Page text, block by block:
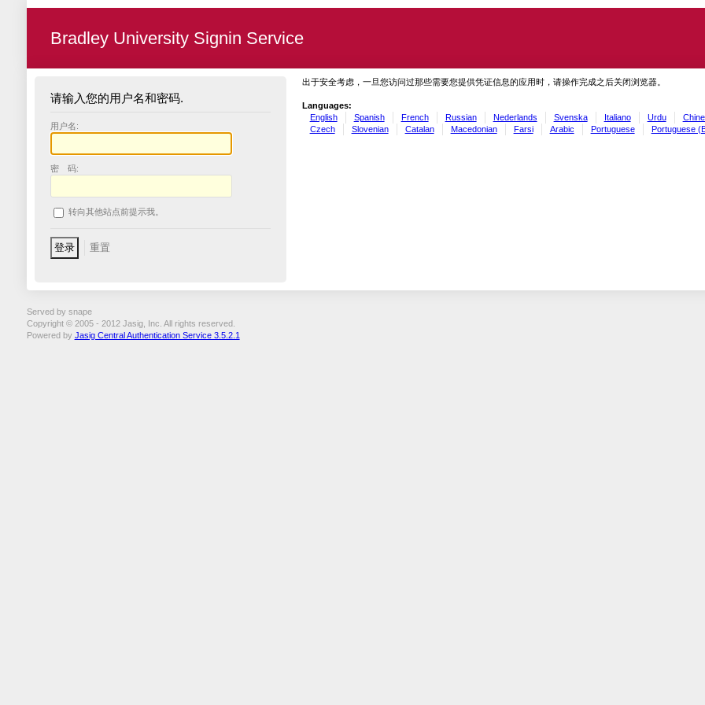
Bradley University Signin Service
请输入您的用户名和密码.
用户名:
密 码:
转向其他站点前提示我。
出于安全考虑，一旦您访问过那些需要您提供凭证信息的应用时，请操作完成之后关闭浏览器。
Languages:
English
Spanish French Russian Nederlands Svenska Italiano Urdu
Czech
Slovenian Catalan Macedonian Farsi Arabic Portuguese Portuguese
Served by snape
Copyright © 2005 - 2012 Jasig, Inc. All rights reserved.
Powered by Jasig Central Authentication Service 3.5.2.1